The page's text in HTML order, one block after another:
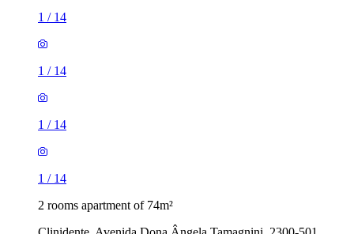
1 / 14
1 / 14
1 / 14
1 / 14
2 rooms apartment of 74m²